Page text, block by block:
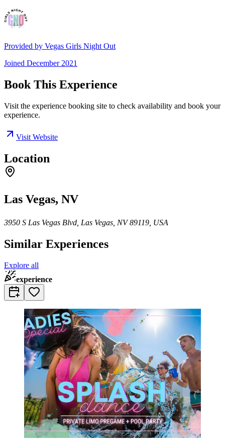
Provided by Vegas Girls Night Out
Joined December 2021
Book This Experience
Visit the experience booking site to check availability and book your
experience.
Visit Website
Location
Las Vegas, NV
3950 S Las Vegas Blvd, Las Vegas, NV 89119, USA
Similar Experiences
Explore all
experience